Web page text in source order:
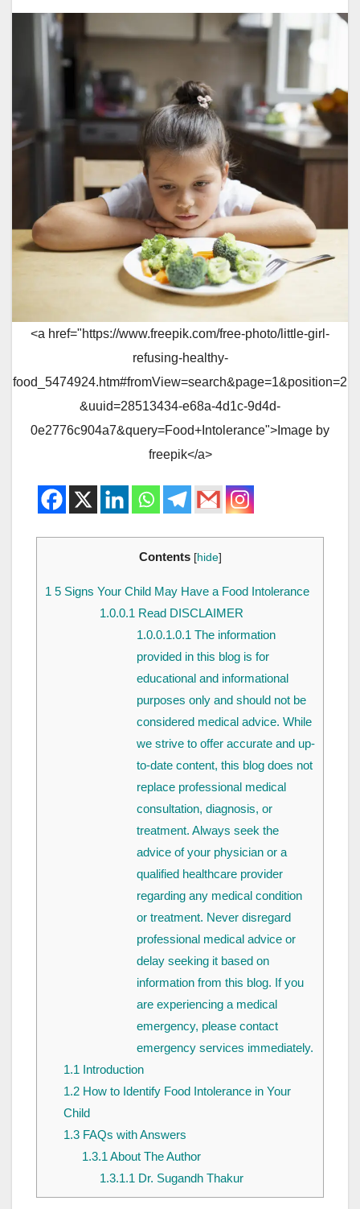
<a href="https://www.freepik.com/free-photo/little-girl-
refusing-healthy-
food_5474924.htm#fromView=search&page=1&position=2
&uuid=28513434-e68a-4d1c-9d4d-
0e2776c904a7&query=Food+Intolerance">Image by
freepik</a>
Contents [hide]
1 5 Signs Your Child May Have a Food Intolerance
1.0.0.1 Read DISCLAIMER
1.0.0.1.0.1 The information
provided in this blog is for
educational and informational
purposes only and should not be
considered medical advice. While
we strive to offer accurate and up-
to-date content, this blog does not
replace professional medical
consultation, diagnosis, or
treatment. Always seek the
advice of your physician or a
qualified healthcare provider
regarding any medical condition
or treatment. Never disregard
professional medical advice or
delay seeking it based on
information from this blog. If you
are experiencing a medical
emergency, please contact
emergency services immediately.
1.1 Introduction
1.2How to Identify Food Intolerance in Your
Child
1.3FAQs with Answers
1.3.1 About The Author
1.3.1.1 Dr. Sugandh Thakur